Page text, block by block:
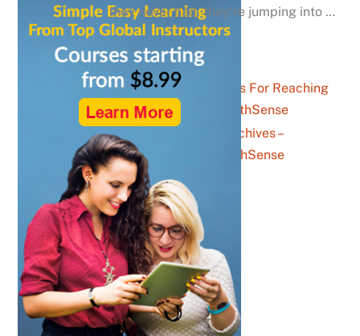
they never had, they’re jumping into …
Five Top Tips For Reaching
Gen Zs – YouthSense
Parents Archives –
YouthSense